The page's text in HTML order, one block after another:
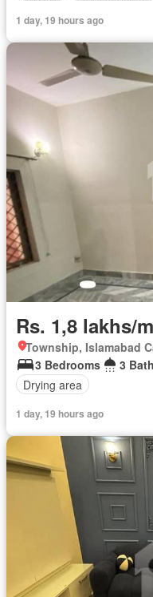
1 day, 19 hours ago
Rs. 1,8 lakhs/
Township, Islamabad
3 Bedrooms
3
Drying area
1 day, 19 hours ago